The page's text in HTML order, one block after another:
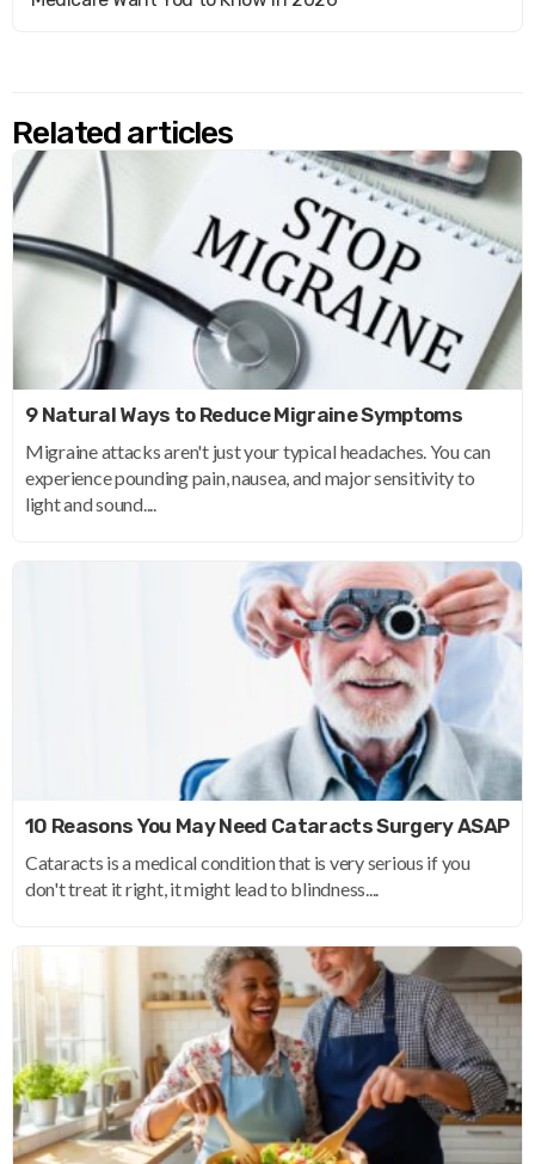
Related articles
9 Natural Ways to Reduce Migraine Symptoms
Migraine attacks aren't just your typical headaches. You can
experience pounding pain, nausea, and major sensitivity to
light and sound....
10 Reasons You May Need Cataracts Surgery ASAP
Cataracts is a medical condition that is very serious if you
don't treat it right, it might lead to blindness....